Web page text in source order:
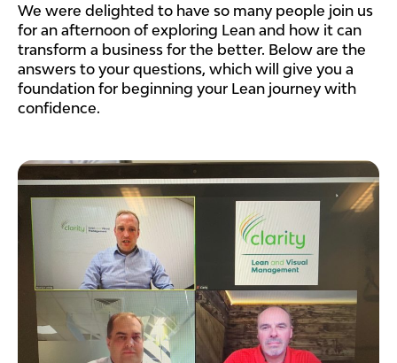
We were delighted to have so many people join us
for an afternoon of exploring Lean and how it can
transform a business for the better. Below are the
answers to your questions, which will give you a
foundation for beginning your Lean journey with
confidence.